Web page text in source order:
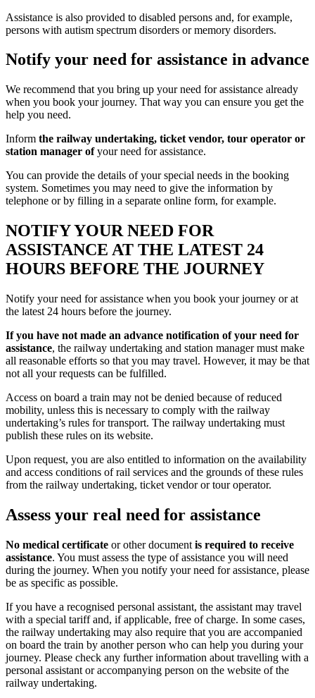
Assistance is also provided to disabled persons and, for example,
persons with autism spectrum disorders or memory disorders.
Notify your need for assistance in advance
We recommend that you bring up your need for assistance already
when you book your journey. That way you can ensure you get the
help you need.
Inform the railway undertaking, ticket vendor, tour operator or
station manager ofyour need for assistance.
You can provide the details of your special needs in the booking
system. Sometimes you may need to give the information by
telephone or by filling in a separate online form, for example.
NOTIFY YOUR NEED FOR
ASSISTANCE AT THE LATEST 24
HOURS BEFORE THE JOURNEY
Notify your need for assistance when you book your journey or at
the latest 24 hours before the journey.
If you have not made an advance notification of your need for
assistance, the railway undertaking and station manager must make
all reasonable efforts so that you may travel. However, it may be that
not all your requests can be fulfilled.
Access on board a train may not be denied because of reduced
mobility, unless this is necessary to comply with the railway
undertaking’s rules for transport. The railway undertaking must
publish these rules on its website.
Upon request, you are also entitled to information on the availability
and access conditions of rail services and the grounds of these rules
from the railway undertaking, ticket vendor or tour operator.
Assess your real need for assistance
No medical certificate or other document is required to receive
assistance. You must assess the type of assistance you will need
during the journey. When you notify your need for assistance, please
be as specific as possible.
If you have a recognised personal assistant, the assistant may travel
with a special tariff and, if applicable, free of charge. In some cases,
the railway undertaking may also require that you are accompanied
on board the train by another person who can help you during your
journey. Please check any further information about travelling with a
personal assistant or accompanying person on the website of the
railway undertaking.